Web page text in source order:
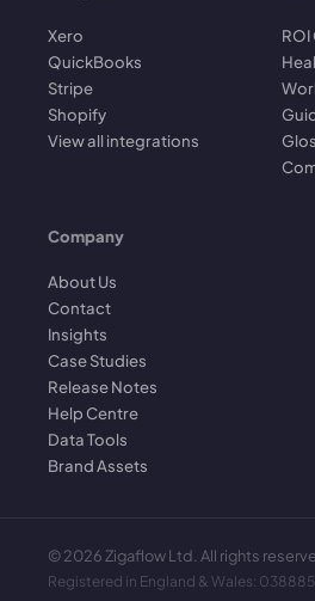
Xero
QuickBooks
Stripe
Shopify
View all integrations
Company
About Us
Contact
Insights
Case Studies
Release Notes
Help Centre
Data Tools
Brand Assets
©2026 Zigaflow Ltd. All rights
Registered in England & Wales: